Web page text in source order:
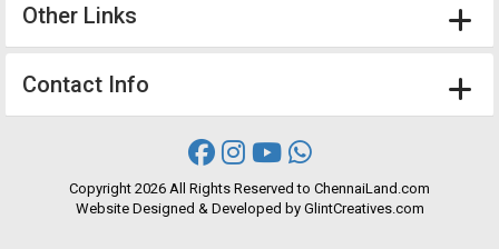
Other Links
Contact Info
Copyright 2026 All Rights Reserved to ChennaiLand.com
Website Designed & Developed by GlintCreatives.com